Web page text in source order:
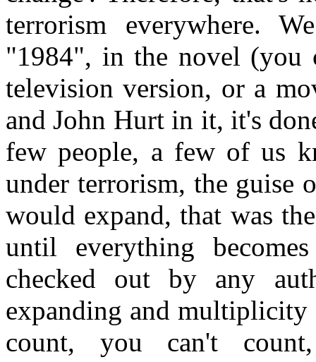
terrorism everywhere.
"1984", in the novel (you
television version, or a
and John Hurt in it, it's
few people, a few of us
under terrorism, the guise
would expand, that was
until everything
checked out by any
expanding and
count, you can't